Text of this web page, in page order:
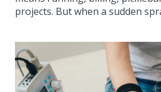
projects. But when a sudden